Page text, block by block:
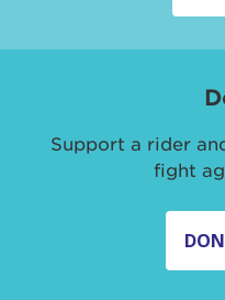
Support a rider
fight